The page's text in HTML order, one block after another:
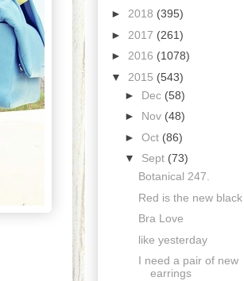
► 2018 (395)
► 2017 (261)
► 2016 (1078)
▼ 2015 (543)
► Dec (58)
► Nov (48)
► Oct (86)
▼ Sept (73)
Botanical 247.
Red is the new black
Bra Love
like yesterday
I need a pair of new
earrings